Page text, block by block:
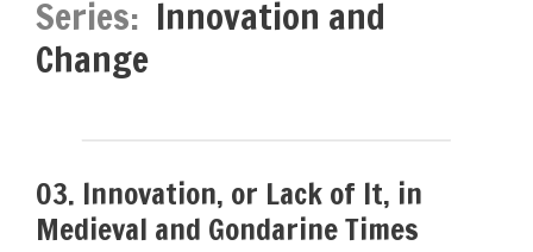
Series: Innovation and
Change
03. Innovation, or Lack of It, in
Medieval and Gondarine Times